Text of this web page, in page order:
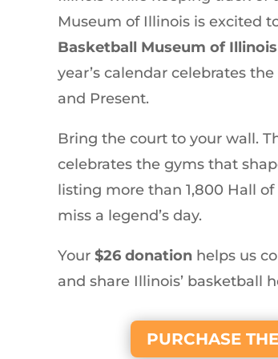
Museum of Illinois is excited
Basketball Museum of
year’s calendar celebrates
and Present.
Bring the court to your wall.
celebrates the gyms that
listing more than 1,800 Hall
miss a legend’s day.
Your $26 donation helps us
and share Illinois’ basketball
PURCHASE